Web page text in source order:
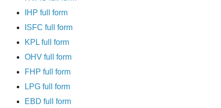
IHP full form
ISFC full form
KPL full form
OHV full form
FHP full form
LPG full form
EBD full form